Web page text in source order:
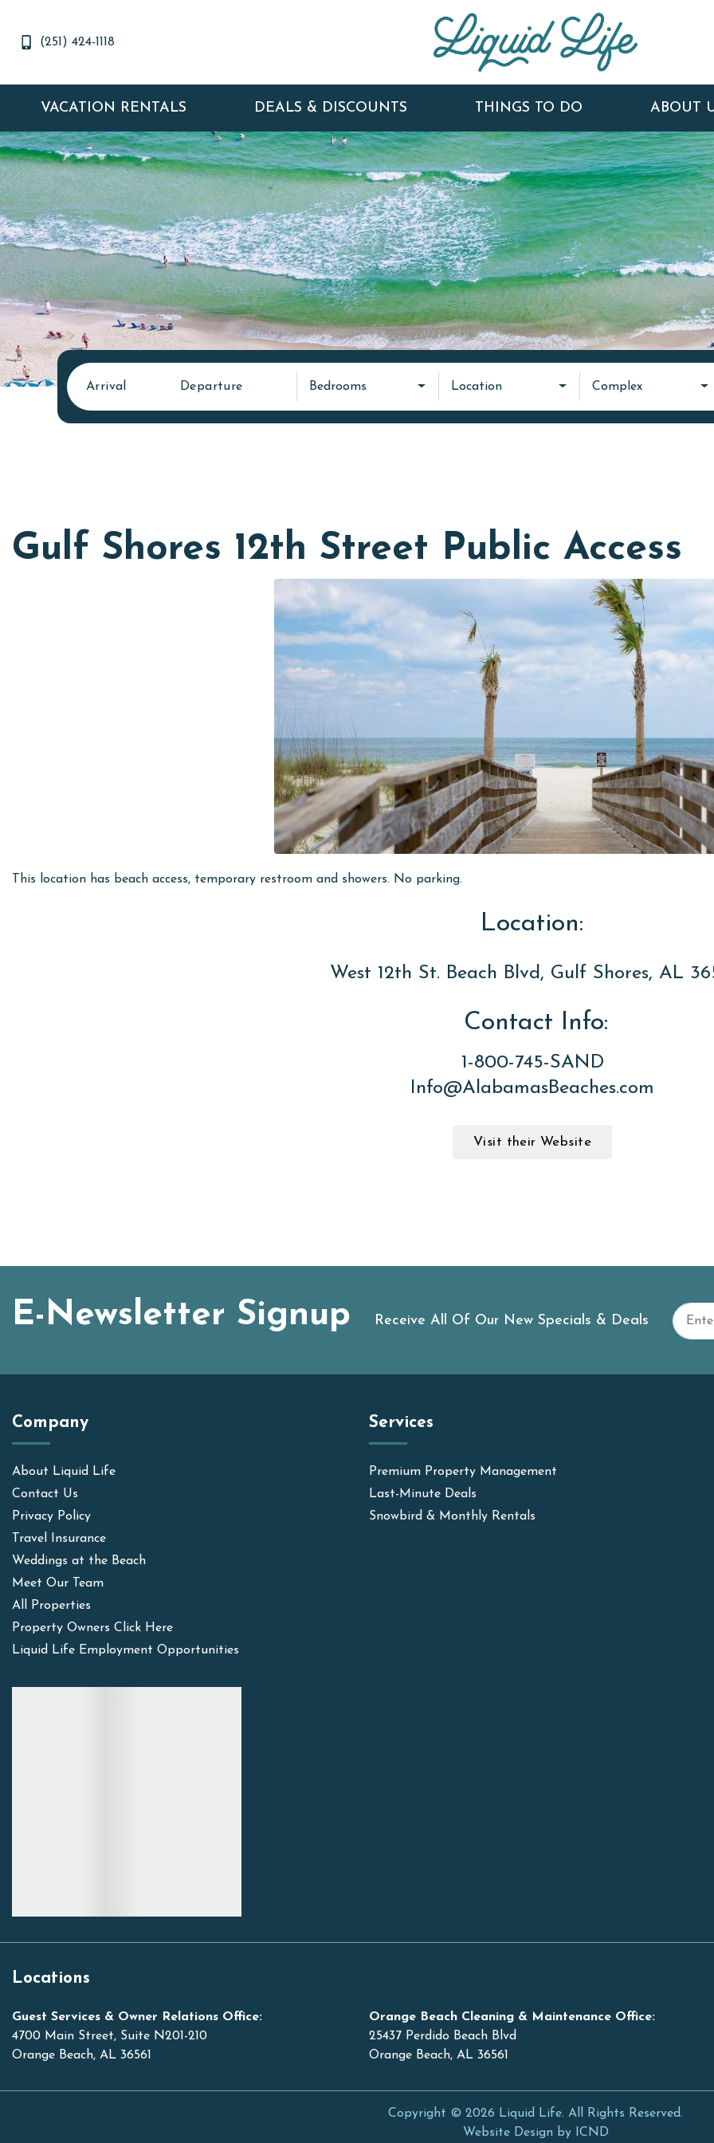
(251) 424-1118
VACATION RENTALS DEALS & DISCOUNTS THINGS TO DO ABOUT
Arrival Departure Bedrooms Location Complex
Gulf Shores 12th Street Public Access
This location has beach access, temporary restroom and showers. No parking.
Location:
West 12th St. Beach Blvd, Gulf Shores, AL
Contact Info:
1-800-745-SAND
Info@AlabamasBeaches.com
Visit their Website
E-Newsletter Signup Receive All Of Our New Specials & Deals
Company
About Liquid Life
Contact Us
Privacy Policy
Travel Insurance
Weddings at the Beach
Meet Our Team
All Properties
Property Owners Click Here
Liquid Life Employment Opportunities
Services
Premium Property Management
Last-Minute Deals
Snowbird & Monthly Rentals
Locations
Guest Services & Owner Relations Office:
4700 Main Street, Suite N201-210
Orange Beach, AL 36561
Orange Beach Cleaning & Maintenance Office:
25437 Perdido Beach Blvd
Orange Beach, AL 36561
Copyright © 2026 Liquid Life. All Rights Reserved.
Website Design by ICND